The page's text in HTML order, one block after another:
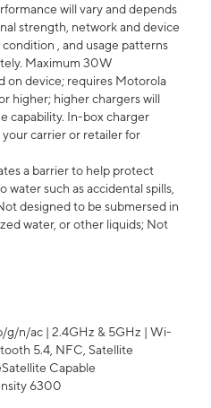
will vary and depends
strength, network and device
, and usage patterns
Maximum 30W
on device; requires Motorola
higher; higher chargers will
capability. In-box charger
carrier or retailer for
a barrier to help protect
water such as accidental spills,
designed to be submersed in
water, or other liquids; Not
g/n/ac | 2.4GHz & 5GHz | Wi-
5.4, NFC, Satellite
Capable
6300